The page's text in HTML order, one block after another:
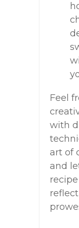
Feel
with
art of
and